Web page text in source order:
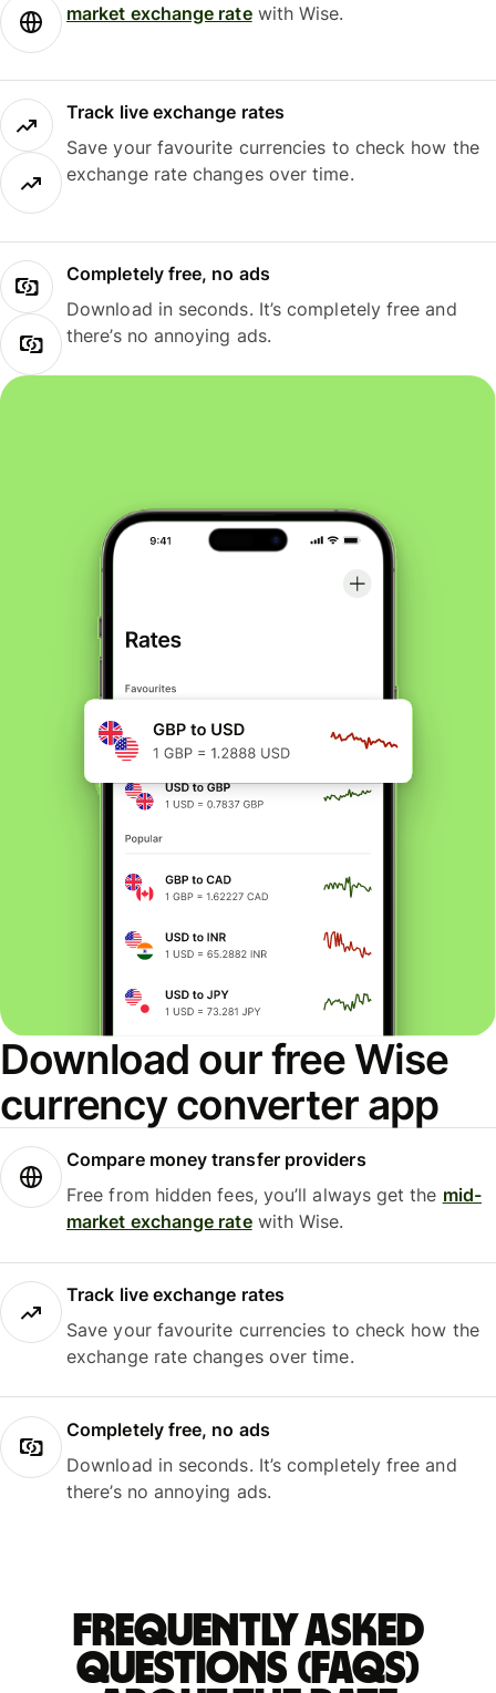
market exchange ratewith Wise.
Track live exchange rates
Save your favourite currencies to check how the
exchange rate changes over time.
Completely free, no ads
Download in seconds. It’s completely free and
there’s no annoying ads.
Download our free Wise
currency converter app
Compare money transfer providers
Free from hidden fees, you’ll always get the mid-
market exchange ratewith Wise.
Track live exchange rates
Save your favourite currencies to check how the
exchange rate changes over time.
Completely free, no ads
Download in seconds. It’s completely free and
there’s no annoying ads.
Frequently asked
questions (FAQs)